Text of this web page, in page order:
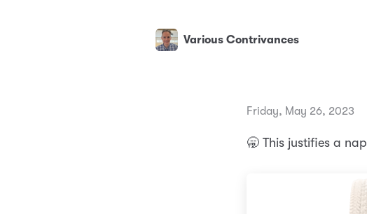
Various Contrivances
Friday, May 26, 2023
🥱 This justifies a nap